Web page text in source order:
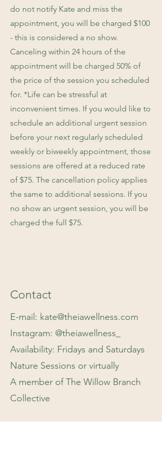
do not notify Kate and miss the
appointment, you will be charged $100
- this is considered a no show.
Canceling within 24 hours of the
appointment will be charged 50% of
the price of the session you scheduled
for. *Life can be stressful at
inconvenient times. If you would like to
schedule an additional urgent session
before your next regularly scheduled
weekly or biweekly appointment, those
sessions are offered at a reduced rate
of $75. The cancellation policy applies
the same to additional sessions. If you
no show an urgent session, you will be
charged the full $75.
Contact
E-mail: kate@theiawellness.com
Instagram: @theiawellness_
Availability: Fridays and Saturdays
Nature Sessions or virtually
A member of The Willow Branch
Collective